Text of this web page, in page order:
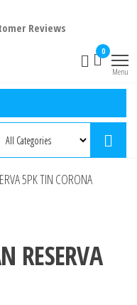
Reviews
0
Menu
5PK TIN CORONA
RESERVA